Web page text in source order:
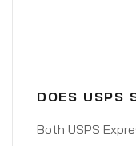
DOES USPS
Both USPS